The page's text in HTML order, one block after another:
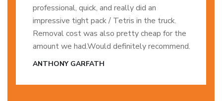
professional, quick, and really did an
impressive tight pack / Tetris in the truck.
Removal cost was also pretty cheap for the
amount we had.Would definitely recommend.
ANTHONY GARFATH